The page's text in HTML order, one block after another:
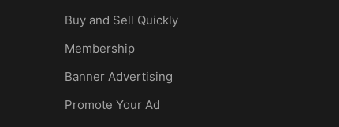
Buy and Sell Quickly
Membership
Banner Advertising
Promote Your Ad